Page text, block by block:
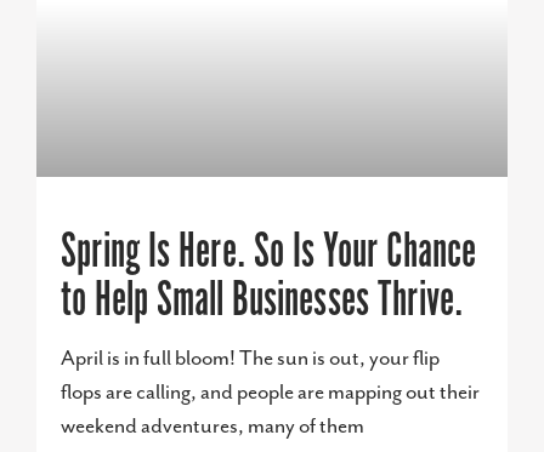
Spring Is Here. So Is Your Chance
to Help Small Businesses Thrive.
April is in full bloom! The sun is out, your flip
flops are calling, and people are mapping out their
weekend adventures, many of them